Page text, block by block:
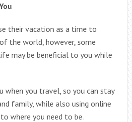
their vacation as a time to
the world, however, some
may be beneficial to you while
when you travel, so you can stay
family, while also using online
where you need to be.